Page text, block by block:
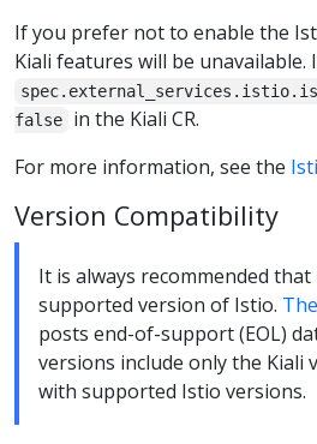
If you prefer not to enable the
Kiali features will be unavailable.
false
in the Kiali CR.
For more information, see the
Version Compatibility
It is always recommended
supported version of Istio.
posts end-of-support (EOL)
versions include only the Kiali
with supported Istio versions.